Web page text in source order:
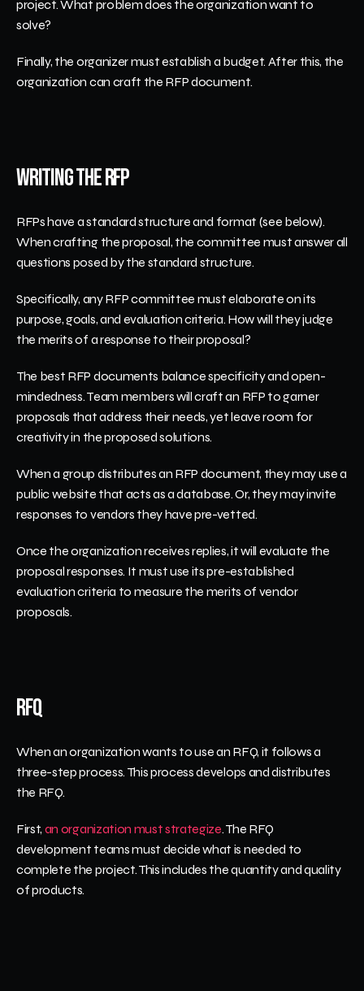
project. What problem does the organization want to
solve?
Finally, the organizer must establish a budget. After this, the
organization can craft the RFP document.
Writing the RFP
RFPs have a standard structure and format (see below).
When crafting the proposal, the committee must answer all
questions posed by the standard structure.
Specifically, any RFP committee must elaborate on its
purpose, goals, and evaluation criteria. How will they judge
the merits of a response to their proposal?
The best RFP documents balance specificity and open-
mindedness. Team members will craft an RFP to garner
proposals that address their needs, yet leave room for
creativity in the proposed solutions.
When a group distributes an RFP document, they may use a
public website that acts as a database. Or, they may invite
responses to vendors they have pre-vetted.
Once the organization receives replies, it will evaluate the
proposal responses. It must use its pre-established
evaluation criteria to measure the merits of vendor
proposals.
RFQ
When an organization wants to use an RFQ, it follows a
three-step process. This process develops and distributes
the RFQ.
First, an organization must strategize. The RFQ
development teams must decide what is needed to
complete the project. This includes the quantity and quality
of products.